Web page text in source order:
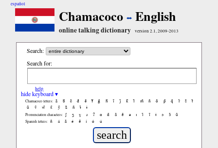
español
Chamacoco English
online talking dictionary version 2.1, 2009-2013
Search:
Search for:
help
hide keyboard ▾
Chamacoco letters: ã b̃ c̃ d̃ ẽ f̃ g̃ h̃ ĩ j̃ k̃ l̃ m̃ ñ õ p̃ q̃ r̃ s̃
t̃
ũ
ṽ w̃ x̃ ỹ z̃ ñ ɨ̃ ɨ
Pronunciation characters: ʃ ʒ ɣ ɹ ʔ ɑ ɑ̃ ã ẽ ə ɪ ɪ̃ ĩ ɨ ɔ ɔ̃ ũ
Spanish letters: ñ á ã é ẽ í ó ú